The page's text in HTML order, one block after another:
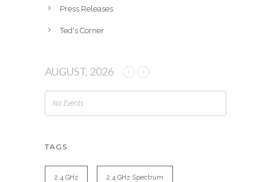
Press Releases
Ted's Corner
AUGUST, 2026
No Events
TAGS
2.4 GHz 2.4 GHz Spectrum